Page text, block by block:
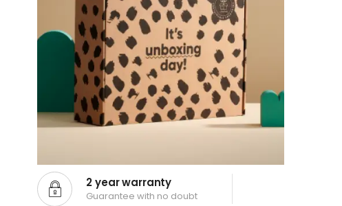
2 year warranty
Guarantee with no doubt